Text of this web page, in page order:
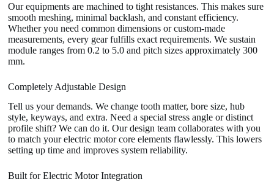
Our equipments are machined to tight resistances. This makes sure
smooth meshing, minimal backlash, and constant efficiency.
Whether you need common dimensions or custom-made
measurements, every gear fulfills exact requirements. We sustain
module ranges from 0.2 to 5.0 and pitch sizes approximately 300
mm.
Completely Adjustable Design
Tell us your demands. We change tooth matter, bore size, hub
style, keyways, and extra. Need a special stress angle or distinct
profile shift? We can do it. Our design team collaborates with you
to match your electric motor core elements flawlessly. This lowers
setting up time and improves system reliability.
Built for Electric Motor Integration